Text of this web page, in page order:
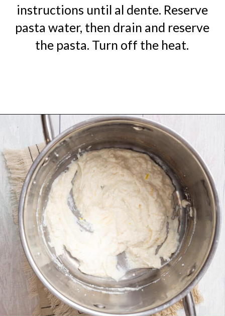
instructions until al dente. Reserve
pasta water, then drain and reserve
the pasta. Turn off the heat.
Opening